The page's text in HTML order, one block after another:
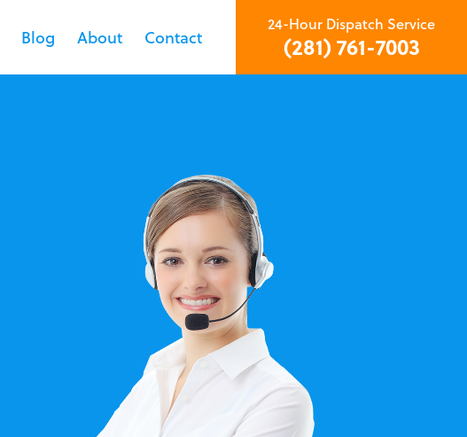
Blog About Contact
24-Hour Dispatch Service
(281) 761-7003